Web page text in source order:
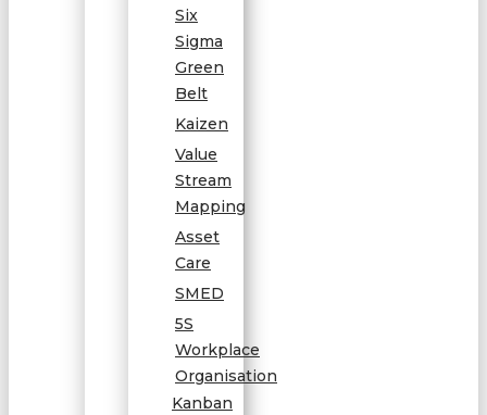
Six
Sigma
Green
Belt
Kaizen
Value
Stream
Mapping
Asset
Care
SMED
5S
Workplace
Organisation
Kanban